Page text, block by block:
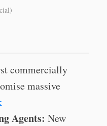
commercially
massive
Agents: New